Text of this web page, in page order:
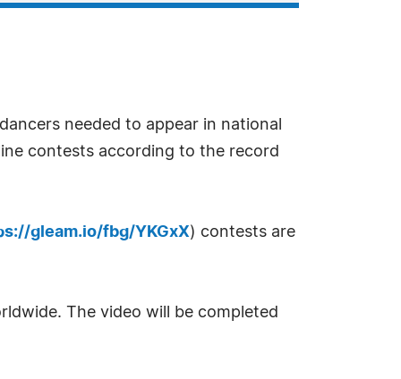
needed to appear in national
contests according to the record
gleam.io/fbg/YKGxX) contests are
The video will be completed